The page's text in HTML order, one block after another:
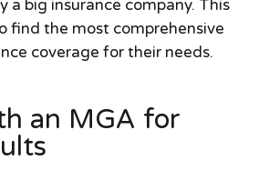
a big insurance company. This
find the most comprehensive
coverage for their needs.
an MGA for